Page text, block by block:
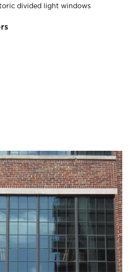
divided light windows